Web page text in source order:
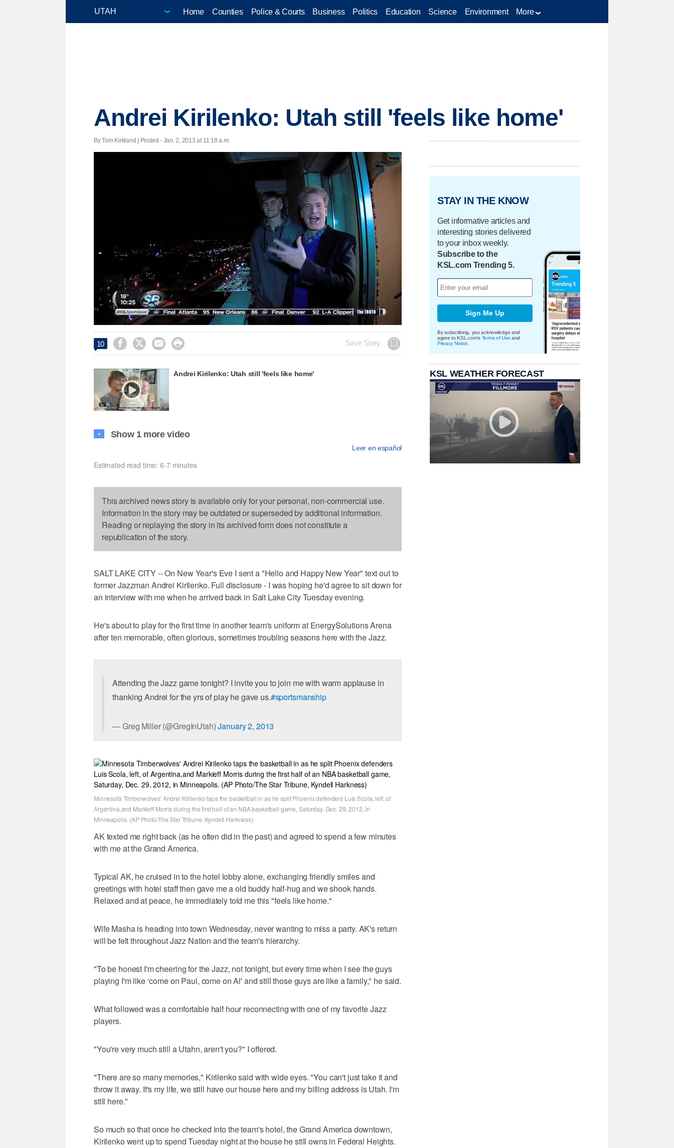
Home Counties Police & Courts Business Politics Education Science Environment More
Andrei Kirilenko: Utah still 'feels like home'
By Tom Kirkland | Posted - Jan. 2, 2013 at 11:18 a.m.
Unmute Loaded
44.78%
10     Save Story
Andrei Kirilenko: Utah still 'feels like home'
+ Show 1 more video
Leer en español
Estimated read time: 6-7 minutes
This archived news story is available only for your personal, non-commercial use.
Information in the story may be outdated or superseded by additional information.
Reading or replaying the story in its archived form does not constitute a
republication of the story.
SALT LAKE CITY -- On New Year's Eve I sent a "Hello and Happy New Year" text out to
former Jazzman Andrei Kirilenko. Full disclosure - I was hoping he'd agree to sit down for
an interview with me when he arrived back in Salt Lake City Tuesday evening.
He's about to play for the first time in another team's uniform at EnergySolutions Arena
after ten memorable, often glorious, sometimes troubling seasons here with the Jazz.
Attending the Jazz game tonight? I invite you to join me with warm applause in
thanking Andrei for the yrs of play he gave us.#sportsmanship
— Greg Miller (@GregInUtah)January 2, 2013
Minnesota Timberwolves' Andrei Kirilenko taps the basketball in as he split Phoenix defenders Luis Scola, left, of
Argentina,and Markieff Morris during the first half of an NBA basketball game, Saturday, Dec. 29, 2012, in
Minneapolis. (AP Photo/The Star Tribune, Kyndell Harkness)
AK texted me right back (as he often did in the past) and agreed to spend a few minutes
with me at the Grand America.
Typical AK, he cruised in to the hotel lobby alone, exchanging friendly smiles and
greetings with hotel staff then gave me a old buddy half-hug and we shook hands.
Relaxed and at peace, he immediately told me this "feels like home."
Wife Masha is heading into town Wednesday, never wanting to miss a party. AK's return
will be felt throughout Jazz Nation and the team's hierarchy.
"To be honest I'm cheering for the Jazz, not tonight, but every time when I see the guys
playing I'm like ‘come on Paul, come on Al' and still those guys are like a family," he said.
What followed was a comfortable half hour reconnecting with one of my favorite Jazz
players.
"You're very much still a Utahn, aren't you?" I offered.
"There are so many memories," Kirilenko said with wide eyes. "You can't just take it and
throw it away. It's my life, we still have our house here and my billing address is Utah. I'm
still here."
So much so that once he checked into the team's hotel, the Grand America downtown,
Kirilenko went up to spend Tuesday night at the house he still owns in Federal Heights.
STAY IN THE KNOW
Get informative articles and
interesting stories delivered
to your inbox weekly.
Subscribe to the
KSL.com Trending 5.
Sign Me Up
By subscribing, you acknowledge and
agree to KSL.com's Terms of Use and
Privacy Notice
KSL WEATHER FORECAST